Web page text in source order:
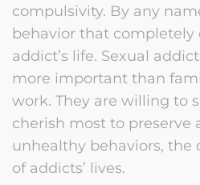
compulsivity. By any
behavior that completely
addict’s life. Sexual
more important than
work. They are willing to
cherish most to preserve
unhealthy behaviors, the
of addicts’ lives.